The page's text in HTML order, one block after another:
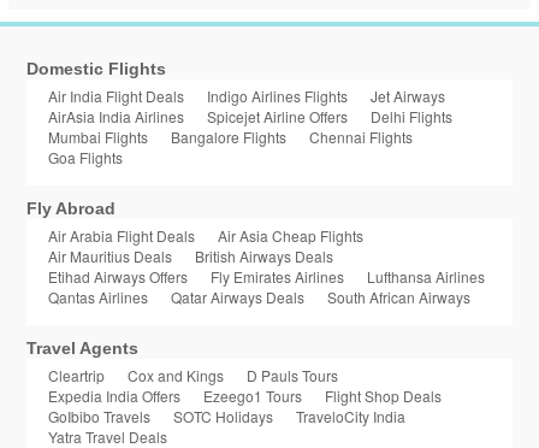
Domestic Flights
Air India Flight Deals Indigo Airlines Flights
Jet Airways
AirAsia India Airlines
Spicejet Airline Offers
Delhi Flights
Mumbai Flights
Bangalore Flights
Chennai Flights
Goa Flights
Fly Abroad
Air Arabia Flight Deals
Air Asia Cheap Flights
Air Mauritius Deals
British Airways Deals
Etihad Airways Offers
Fly Emirates Airlines
Lufthansa Airlines
Qantas Airlines
Qatar Airways Deals South African Airways
Travel Agents
Cleartrip Cox and Kings
D Pauls Tours
Expedia India Offers
Ezeego1 Tours
Flight Shop Deals
GoIbibo Travels
SOTC Holidays
TraveloCity India
Yatra Travel Deals